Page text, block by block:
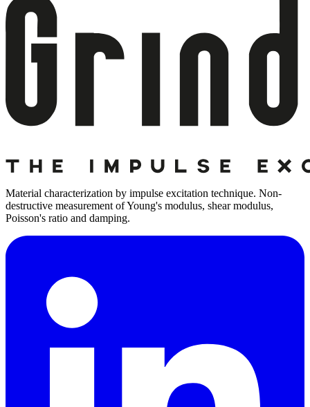
Material characterization by impulse excitation technique. Non-
destructive measurement of Young's modulus, shear modulus,
Poisson's ratio and damping.